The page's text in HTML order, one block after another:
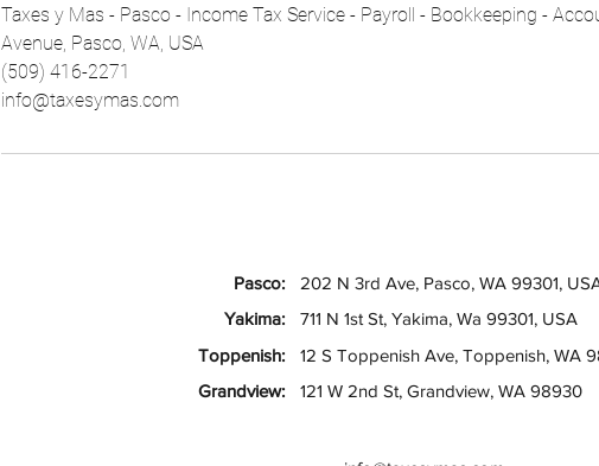
Taxes y Mas - Pasco - Income Tax Service - Payroll - Bookkeeping -
Avenue, Pasco, WA, USA
(509) 416-2271
info@taxesymas.com
Pasco:
Yakima:
Toppenish:
Grandview:
202 N 3rd Ave, Pasco, WA 99301,
711 N 1st St, Yakima, Wa 99301, USA
12 S Toppenish Ave, Toppenish, WA
121 W 2nd St, Grandview, WA 98930